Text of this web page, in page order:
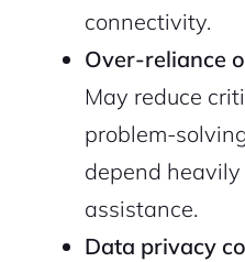
connectivity.
Over-reliance
May reduce
problem-
depend
assistance.
Data privacy